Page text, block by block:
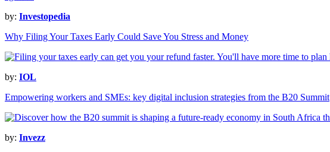
by: Investopedia
Why Filing Your Taxes Early Could Save You Stress and Money
by: IOL
Empowering workers and SMEs: key digital inclusion strategies from the B20 Summit
by: Invezz